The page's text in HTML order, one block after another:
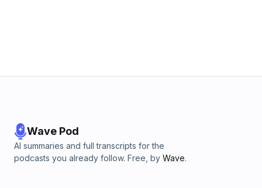
Wave Pod
AI summaries and full transcripts for the
podcasts you already follow. Free, by Wave.